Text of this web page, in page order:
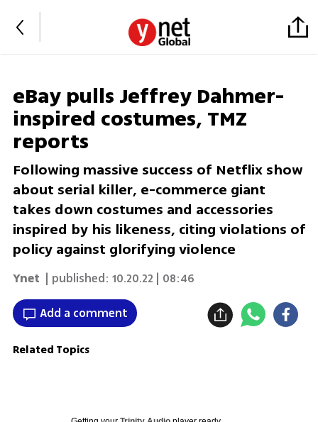
eBay pulls Jeffrey Dahmer-
inspired costumes, TMZ
reports
Following massive success of Netflix show
about serial killer, e-commerce giant
takes down costumes and accessories
inspired by his likeness, citing violations of
policy against glorifying violence
Ynet | published: 10.20.22 | 08:46
Add a comment
Related Topics